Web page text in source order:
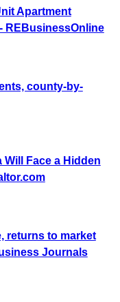
Apartment
REBusinessOnline
county-by-
Will Face a Hidden
returns to market
Journals